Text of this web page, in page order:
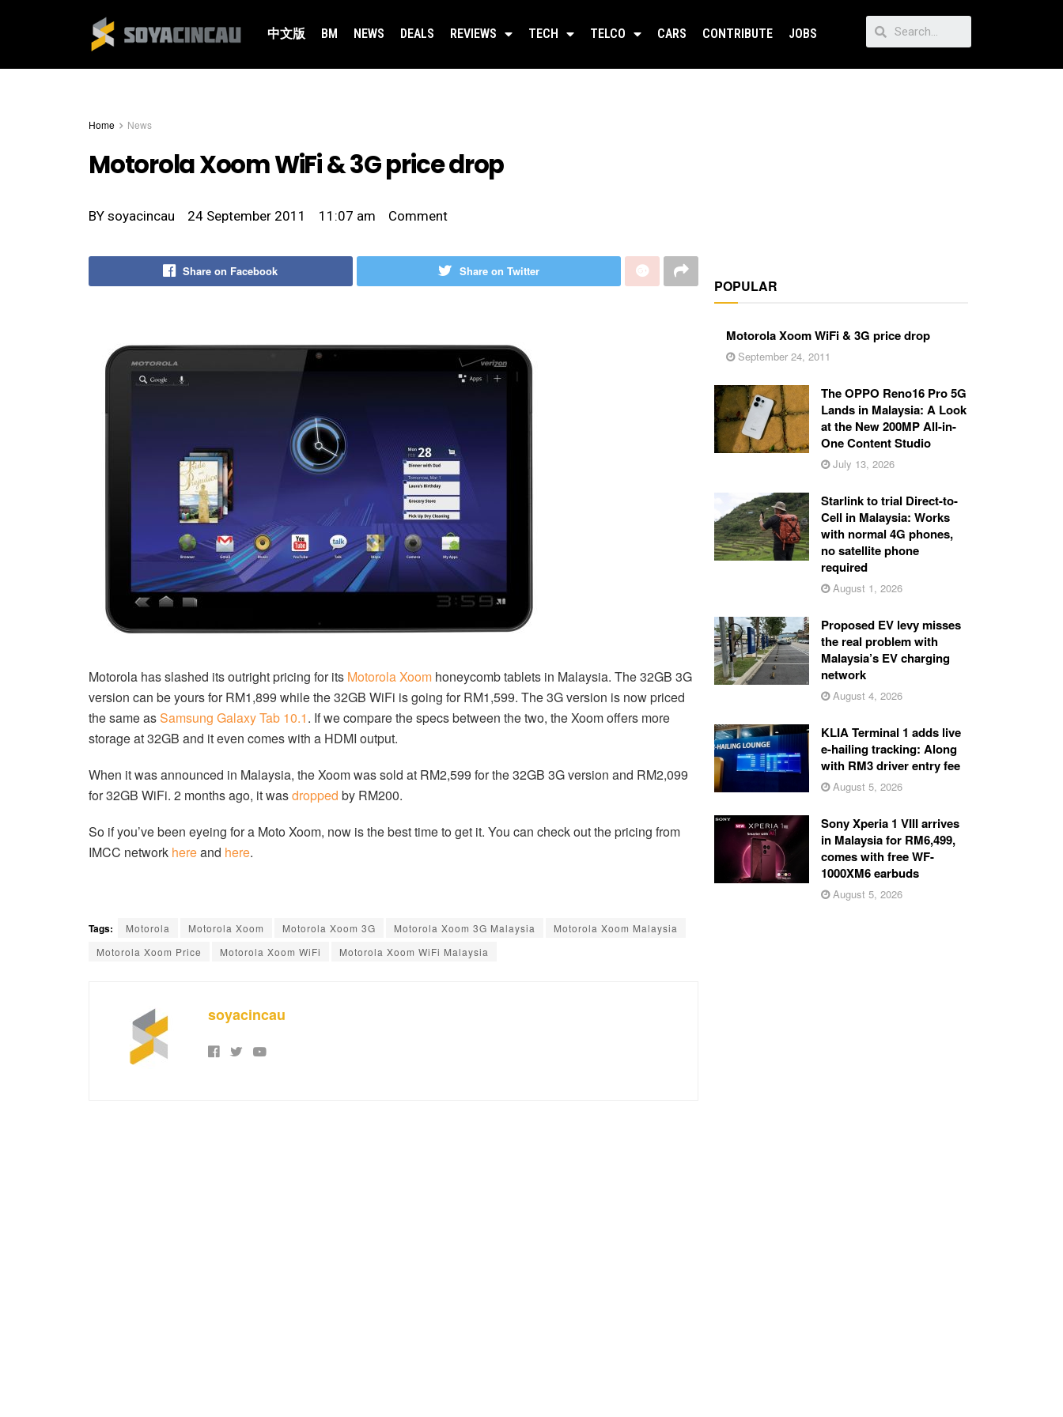
中文版 BM NEWS DEALS REVIEWS TECH TELCO CARS CONTRIBUTE JOBS
Home News
Motorola Xoom WiFi & 3G price drop
BY soyacincau 24 September 2011 11:07 am Comment
Share on Facebook Share on Twitter
Motorola has slashed its outright pricing for its Motorola Xoom honeycomb tablets in Malaysia. The 32GB 3G
version can be yours for RM1,899 while the 32GB WiFi is going for RM1,599. The 3G version is now priced
the same asSamsung Galaxy Tab 10.1. If we compare the specs between the two, the Xoom offers more
storage at 32GB and it even comes with a HDMI output.
When it was announced in Malaysia, the Xoom was sold at RM2,599 for the 32GB 3G version and RM2,099
for 32GB WiFi. 2 months ago, it wasdropped by RM200.
So if you’ve been eyeing for a Moto Xoom, now is the best time to get it. You can check out the pricing from
IMCC network hereand here.
Tags: Motorola Motorola Xoom Motorola Xoom 3G Motorola Xoom 3G Malaysia
Motorola Xoom Malaysia
Motorola Xoom Price
Motorola Xoom WiFi Motorola Xoom WiFi Malaysia
soyacincau
POPULAR
Motorola Xoom WiFi & 3G price drop
September 24, 2011
The OPPO Reno16 Pro 5G
Lands in Malaysia: A Look
at the New 200MP All-in-
One Content Studio
July 13, 2026
Starlink to trial Direct-to-
Cell in Malaysia: Works
with normal 4G phones,
no satellite phone
required
August 1, 2026
Proposed EV levy misses
the real problem with
Malaysia’s EV charging
network
August 4, 2026
KLIA Terminal 1 adds live
e-hailing tracking: Along
with RM3 driver entry fee
August 5, 2026
Sony Xperia 1 VIII arrives
in Malaysia for RM6,499,
comes with free WF-
1000XM6 earbuds
August 5, 2026